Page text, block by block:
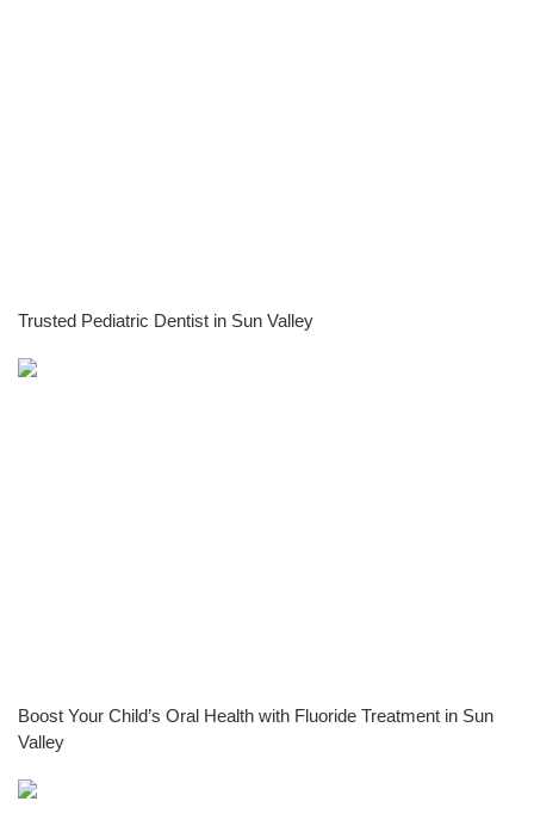
Trusted Pediatric Dentist in Sun Valley
Boost Your Child’s Oral Health with Fluoride Treatment in Sun
Valley